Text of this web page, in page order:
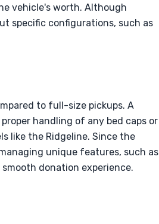
vehicle's worth. Although
specific configurations, such as
to full-size pickups. A
handling of any bed caps or
like the Ridgeline. Since the
unique features, such as
donation experience.